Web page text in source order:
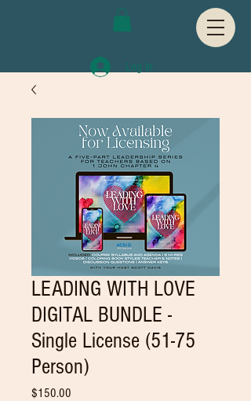
Log In
LEADING WITH LOVE
DIGITAL BUNDLE -
Single License (51-75
Person)
$150.00